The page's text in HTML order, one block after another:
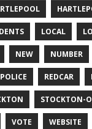
LOCAL
NEW NUMBER
POLICE REDCAR
STOCKTON-
VOTE WEBSITE